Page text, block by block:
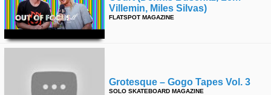
time
FOLLOW
Facebook
Villemin, Miles Silvas)
FLATSPOT MAGAZINE
Grotesque – Gogo Tapes Vol. 3
SOLO SKATEBOARD MAGAZINE